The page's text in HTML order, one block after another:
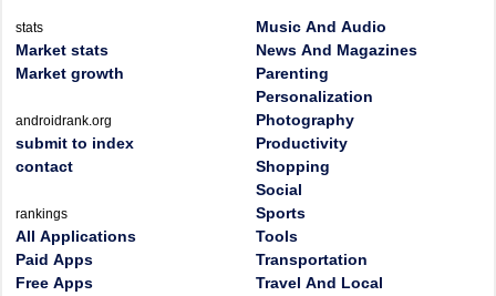
stats
Market stats
Market growth
androidrank.org
submit to index
contact
rankings
All Applications
Paid Apps
Free Apps
Music And Audio
News And Magazines
Parenting
Personalization
Photography
Productivity
Shopping
Social
Sports
Tools
Transportation
Travel And Local